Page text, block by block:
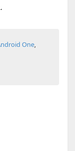
One,